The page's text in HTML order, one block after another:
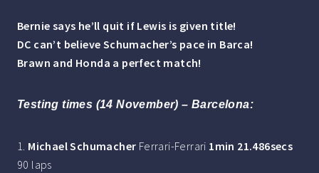
Bernie says he’ll quit if Lewis is given title!
DC can’t believe Schumacher’s pace in Barca!
Brawn and Honda a perfect match!
Testing times (14 November) – Barcelona:
1. Michael Schumacher Ferrari-Ferrari 1min 21.486secs
90 laps